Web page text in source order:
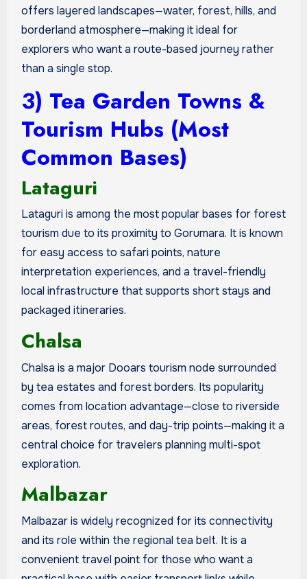
offers layered landscapes—water, forest, hills, and
borderland atmosphere—making it ideal for
explorers who want a route-based journey rather
than a single stop.
3) Tea Garden Towns &
Tourism Hubs (Most
Common Bases)
Lataguri
Lataguri is among the most popular bases for forest
tourism due to its proximity to Gorumara. It is known
for easy access to safari points, nature
interpretation experiences, and a travel-friendly
local infrastructure that supports short stays and
packaged itineraries.
Chalsa
Chalsa is a major Dooars tourism node surrounded
by tea estates and forest borders. Its popularity
comes from location advantage—close to riverside
areas, forest routes, and day-trip points—making it a
central choice for travelers planning multi-spot
exploration.
Malbazar
Malbazar is widely recognized for its connectivity
and its role within the regional tea belt. It is a
convenient travel point for those who want a